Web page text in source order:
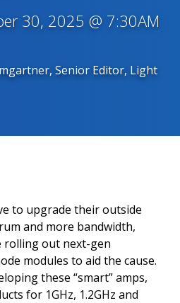
30, 2025 @ 7:30AM
Senior Editor, Light
to upgrade their outside
and more bandwidth,
rolling out next-gen
modules to aid the cause.
these “smart” amps,
for 1GHz, 1.2GHz and